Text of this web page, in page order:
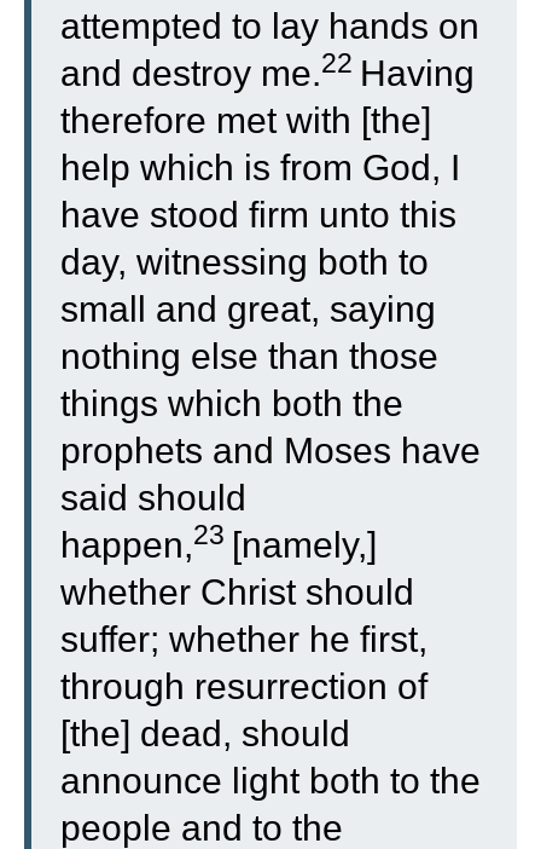
attempted to lay hands on
and destroy me.22 Having
therefore met with [the]
help which is from God, I
have stood firm unto this
day, witnessing both to
small and great, saying
nothing else than those
things which both the
prophets and Moses have
said should
happen,23 [namely,]
whether Christ should
suffer; whether he first,
through resurrection of
[the] dead, should
announce light both to the
people and to the